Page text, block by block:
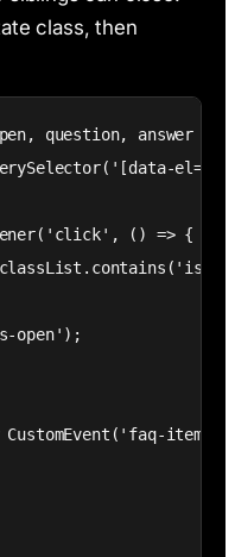
class, then
question, answer }}>
() => {
open');
item-